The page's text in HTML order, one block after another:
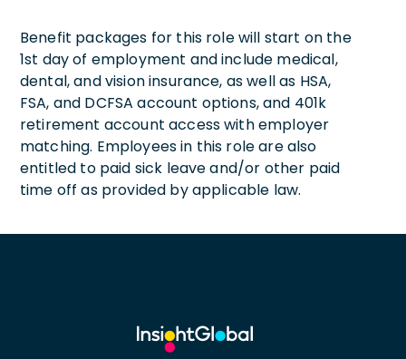
Benefit packages for this role will start on the
1st day of employment and include medical,
dental, and vision insurance, as well as HSA,
FSA, and DCFSA account options, and 401k
retirement account access with employer
matching. Employees in this role are also
entitled to paid sick leave and/or other paid
time off as provided by applicable law.